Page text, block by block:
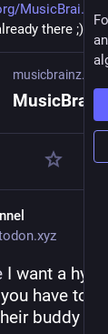
MusicBrai
there ;)
musicbrainz.org
I want a
have to
buddy